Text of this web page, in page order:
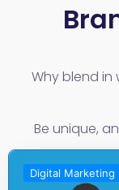
Why blend
Be unique,
Digital Marketing